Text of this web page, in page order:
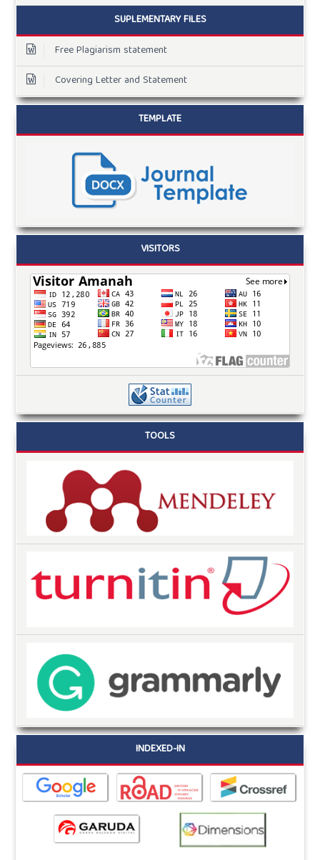
SUPLEMENTARY FILES
Free Plagiarism statement
Covering Letter and Statement
TEMPLATE
VISITORS
TOOLS
INDEXED-IN